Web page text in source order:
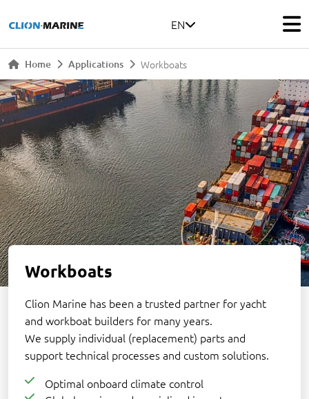
EN
Home Applications Workboats
Workboats
Clion Marine has been a trusted partner for yacht
and workboat builders for many years.
We supply individual (replacement) parts and
support technical processes and custom solutions.
Optimal onboard climate control